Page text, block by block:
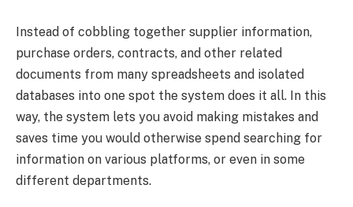
Instead of cobbling together supplier information,
purchase orders, contracts, and other related
documents from many spreadsheets and isolated
databases into one spot the system does it all. In this
way, the system lets you avoid making mistakes and
saves time you would otherwise spend searching for
information on various platforms, or even in some
different departments.